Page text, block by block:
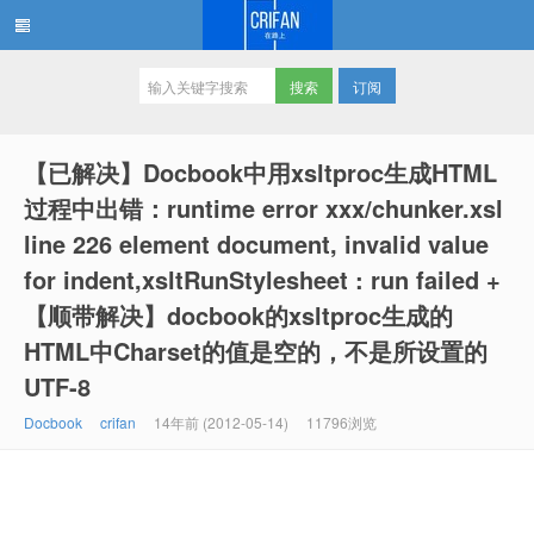
订阅
【已解决】Docbook中用xsltproc生成HTML
过程中出错：runtime error xxx/chunker.xsl
line 226 element document, invalid value
for indent,xsltRunStylesheet : run failed +
【顺带解决】docbook的xsltproc生成的
HTML中Charset的值是空的，不是所设置的
UTF-8
Docbook crifan 14年前 (2012-05-14) 11796浏览